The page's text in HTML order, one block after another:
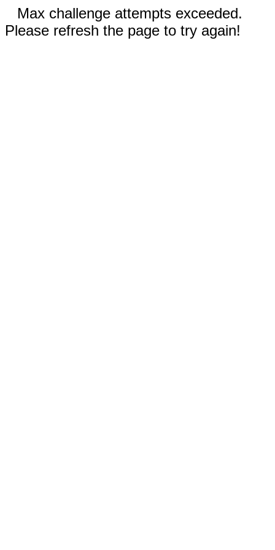
Max challenge attempts exceeded.
Please refresh the page to try again!